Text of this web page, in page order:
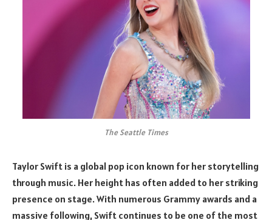
The Seattle Times
Taylor Swift is a global pop icon known for her storytelling
through music. Her height has often added to her striking
presence on stage. With numerous Grammy awards and a
massive following, Swift continues to be one of the most